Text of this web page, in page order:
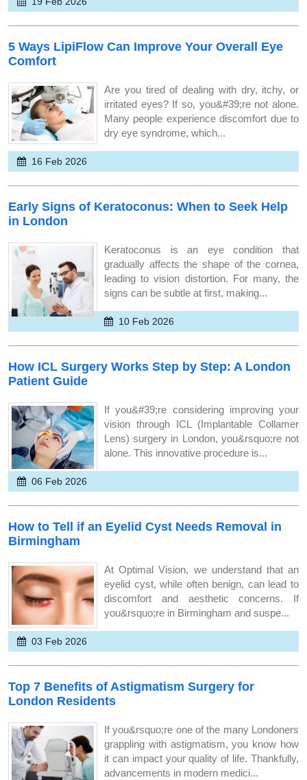
5 Ways LipiFlow Can Improve Your Overall Eye
Comfort
Are you tired of dealing with dry, itchy, or
irritated eyes? If so, you&#39;re not alone.
Many people experience discomfort due to
dry eye syndrome, which...
16 Feb 2026
Early Signs of Keratoconus: When to Seek Help
in London
Keratoconus is an eye condition that
gradually affects the shape of the cornea,
leading to vision distortion. For many, the
signs can be subtle at first, making...
10 Feb 2026
How ICL Surgery Works Step by Step: A London
Patient Guide
If you&#39;re considering improving your
vision through ICL (Implantable Collamer
Lens) surgery in London, you&rsquo;re not
alone. This innovative procedure is...
06 Feb 2026
How to Tell if an Eyelid Cyst Needs Removal in
Birmingham
At Optimal Vision, we understand that an
eyelid cyst, while often benign, can lead to
discomfort and aesthetic concerns. If
you&rsquo;re in Birmingham and suspe...
03 Feb 2026
Top 7 Benefits of Astigmatism Surgery for
London Residents
If you&rsquo;re one of the many Londoners
grappling with astigmatism, you know how
it can impact your quality of life. Thankfully,
advancements in modern medici...